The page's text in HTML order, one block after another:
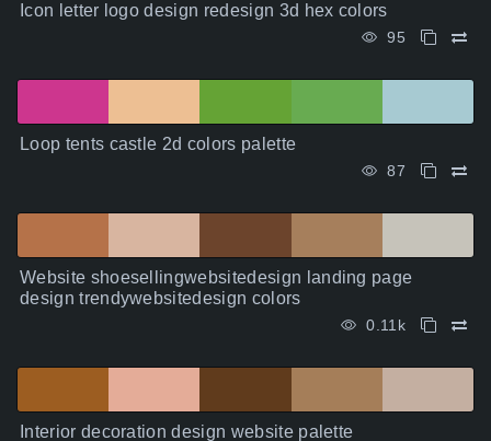
Icon letter logo design redesign 3d hex colors
95
Loop tents castle 2d colors palette
87
Website shoesellingwebsitedesign landing page
design trendywebsitedesign colors
0.11k
Interior decoration design website palette